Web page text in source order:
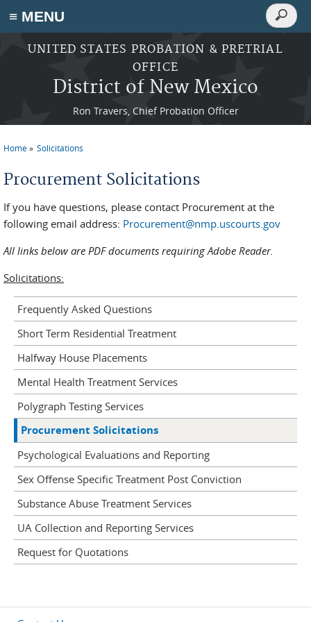
≡ MENU
Skip to main content
UNITED STATES PROBATION & PRETRIAL
OFFICE
District of New Mexico
Ron Travers, Chief Probation Officer
Search
Search
Home Solicitations
Procurement Solicitations
If you have questions, please contact Procurement at the
following email address: Procurement@nmp.uscourts.gov
All links below are PDF documents requiring Adobe Reader.
Solicitations:
Frequently Asked Questions
Short Term Residential Treatment
Halfway House Placements
Mental Health Treatment Services
Polygraph Testing Services
Procurement Solicitations
Psychological Evaluations and Reporting
Sex Offense Specific Treatment Post Conviction
Substance Abuse Treatment Services
UA Collection and Reporting Services
Request for Quotations